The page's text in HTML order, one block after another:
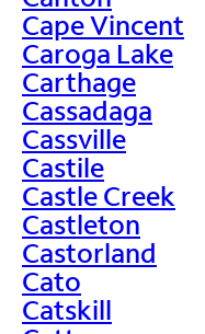
Cape Vincent
Caroga Lake
Carthage
Cassadaga
Cassville
Castile
Castle Creek
Castleton
Castorland
Cato
Catskill